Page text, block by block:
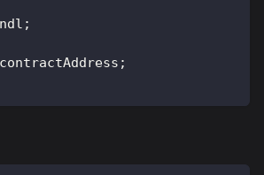
;
contractAddress ;